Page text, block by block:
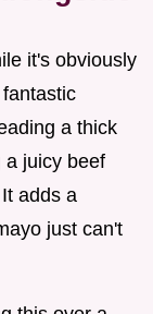
it's obviously
a thick
a juicy beef
adds a
just can't